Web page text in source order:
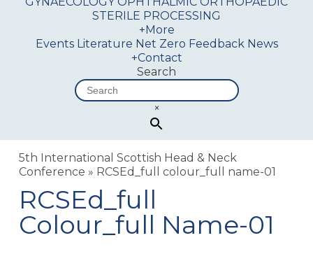
STERILE PROCESSING
+More
Events Literature Net Zero Feedback News
+Contact
Search
×
5th International Scottish Head & Neck
Conference » RCSEd_full colour_full name-01
RCSEd_full
Colour_full Name-01